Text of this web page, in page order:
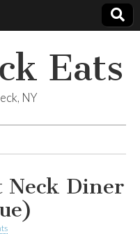
Eats
NY
Neck Diner